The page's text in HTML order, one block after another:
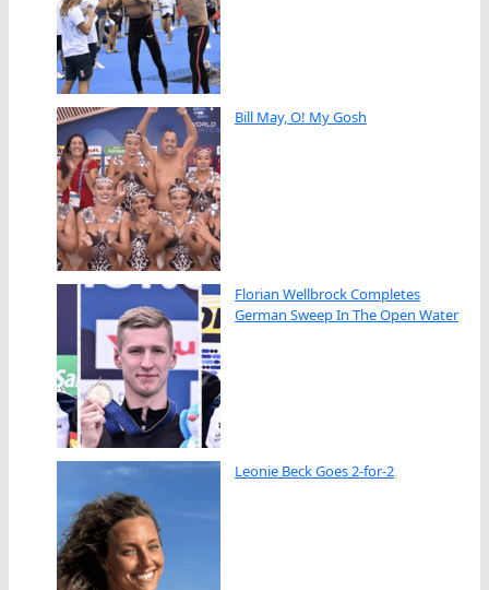
Bill May, O! My Gosh
Florian Wellbrock Completes
German Sweep In The Open Water
Leonie Beck Goes 2-for-2